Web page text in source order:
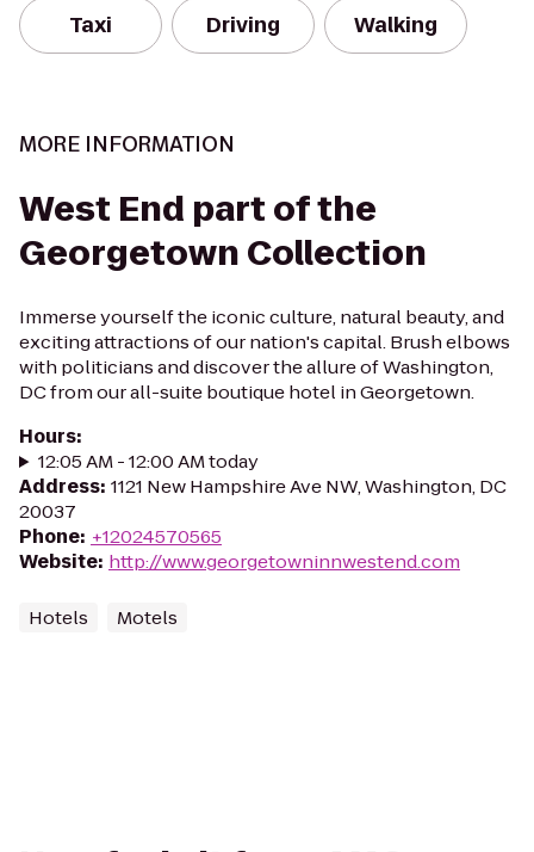
Taxi Driving Walking
MORE INFORMATION
West End part of the
Georgetown Collection
Immerse yourself the iconic culture, natural beauty, and
exciting attractions of our nation's capital. Brush elbows
with politicians and discover the allure of Washington,
DC from our all-suite boutique hotel in Georgetown.
Hours:
12:05 AM - 12:00 AM today
Address: 1121 New Hampshire Ave NW, Washington, DC
20037
Phone: +12024570565
Website: http://www.georgetowninnwestend.com
Hotels Motels